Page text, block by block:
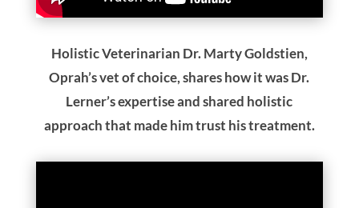
Holistic Veterinarian Dr. Marty Goldstien,
Oprah’s vet of choice, shares how it was Dr.
Lerner’s expertise and shared holistic
approach that made him trust his treatment.